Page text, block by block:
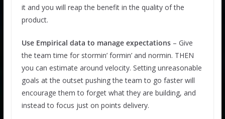
it and you will reap the benefit in the quality of the
product.
Use Empirical data to manage expectations– Give
the team time for stormin’ formin’ and normin. THEN
you can estimate around velocity. Setting unreasonable
goals at the outset pushing the team to go faster will
encourage them to forget what they are building, and
instead to focus just on points delivery.